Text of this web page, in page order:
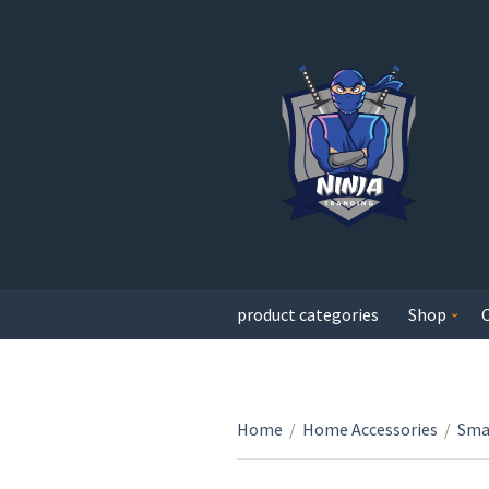
product categories Shop
Home / Home Accessories /